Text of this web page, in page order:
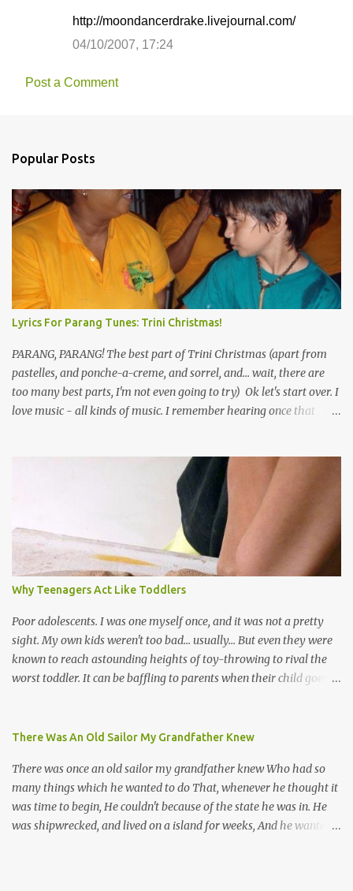
http://moondancerdrake.livejournal.com/
04/10/2007, 17:24
Post a Comment
Popular Posts
Lyrics For Parang Tunes: Trini Christmas!
PARANG, PARANG! The best part of Trini Christmas (apart from
pastelles, and ponche-a-creme, and sorrel, and... wait, there are
too many best parts, I'm not even going to try) Ok let's start over. I
love music - all kinds of music. I remember hearing once that
the road for carnival; extempo kaisonians in the calypso tents, and
soca monarchs dancing on trucks; rock, pop and metal bands;
chutney, tassa and hare krishna beats; hip-hop and rap artists and
many more. Parang is just one genre which Trinis have made
their own. Parang is said to have come to Trinidad from
Venezuela. Traditionally, the Spanish lyrics are spiritual, or love
songs, or songs of loss. The more modern versions seem to focus
on partying and food (because this is how Trinis love life). The
music accompanying the lyrics will make you get up and dance -
guitars, maracas, the box bass (wh...
Why Teenagers Act Like Toddlers
Poor adolescents. I was one myself once, and it was not a pretty
sight. My own kids weren't too bad... usually... But even they were
known to reach astounding heights of toy-throwing to rival the
worst toddler. It can be baffling to parents when their child goes
adolescent brain, and may explain our teenagers’ apparent
Teenage-ness Babies' brains undergo a critical few years of
development. Many neuron pathways become fixed before age
seven and this is what makes us, as parents, so conscious of what
our kids are exposed to during that important developmental
There Was An Old Sailor My Grandfather Knew
There was once an old sailor my grandfather knew Who had so
many things which he wanted to do That, whenever he thought it
was time to begin, He couldn't because of the state he was in. He
was shipwrecked, and lived on a island for weeks, And he wanted a